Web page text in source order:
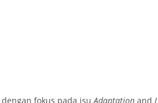
dengan fokus pada isuAdaptation and